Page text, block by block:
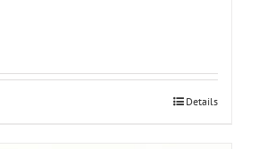
Details